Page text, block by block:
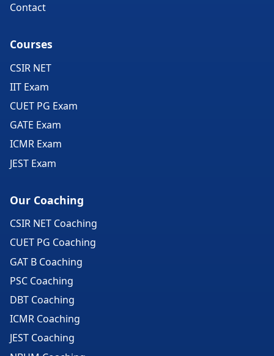
Contact
Courses
CSIR NET
IIT Exam
CUET PG Exam
GATE Exam
ICMR Exam
JEST Exam
Our Coaching
CSIR NET Coaching
CUET PG Coaching
GAT B Coaching
PSC Coaching
DBT Coaching
ICMR Coaching
JEST Coaching